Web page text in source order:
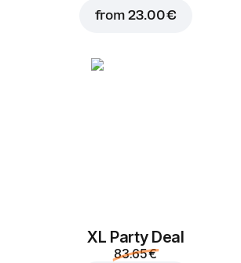
from23.00 €
XL Party Deal
83.65 €